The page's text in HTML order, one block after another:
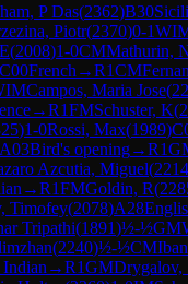
P Das(2362)B30
Piotr(2370)0-1
(2008)1-0CMMathurin,
C00French →R1CM
Campos, Maria Jose(
→R1FMSchuster, K(
)1-0Rossi, Max(1989)
A03Bird's opening→R1
Azcutia, Miguel(2214
→R1FMGoldin, R(
Timofey(2078)A28
Tripathi(1891)½-½GM
(2240)½-½CM
→R1GMDrygalov,